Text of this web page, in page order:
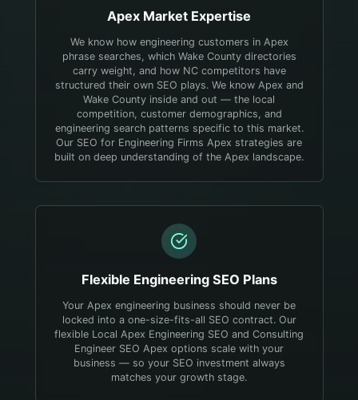
Apex Market Expertise
We know how engineering customers in Apex
phrase searches, which Wake County directories
carry weight, and how NC competitors have
structured their own SEO plays. We know Apex and
Wake County inside and out — the local
competition, customer demographics, and
engineering search patterns specific to this market.
Our SEO for Engineering Firms Apex strategies are
built on deep understanding of the Apex landscape.
Flexible EngineeringSEO Plans
Your Apex engineering business should never be
locked into a one-size-fits-all SEO contract. Our
flexible Local Apex Engineering SEO and Consulting
Engineer SEO Apex options scale with your
business — so your SEO investment always
matches your growth stage.